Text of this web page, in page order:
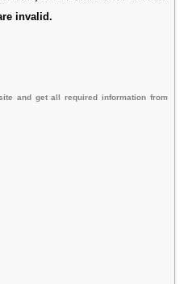
invalid.
and get all required information from